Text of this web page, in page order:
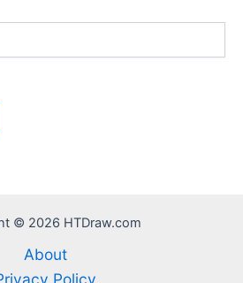
© 2026 HTDraw.com
About